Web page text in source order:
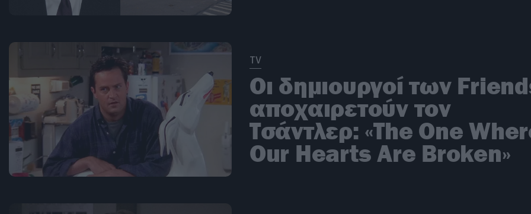
TV
Οι δημιουργοί των
αποχαιρετούν τον
Τσάντλερ: «The One
Our Hearts Are Broken»